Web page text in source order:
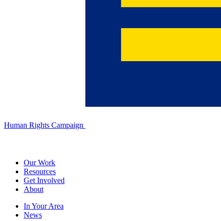
Human Rights Campaign
Our Work
Resources
Get Involved
About
In Your Area
News